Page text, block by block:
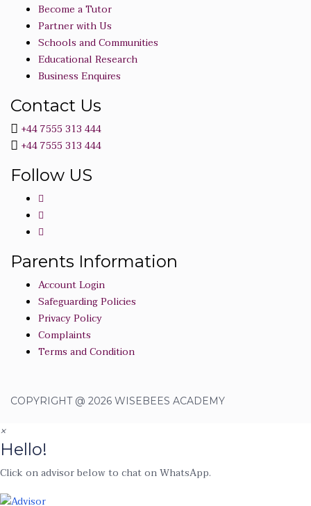
Become a Tutor
Partner with Us
Schools and Communities
Educational Research
Business Enquires
Contact Us
+44 7555 313 444
+44 7555 313 444
Follow US
Parents Information
Account Login
Safeguarding Policies
Privacy Policy
Complaints
Terms and Condition
COPYRIGHT @ 2026 WISEBEES ACADEMY
×
Hello!
Click on advisor below to chat on WhatsApp.